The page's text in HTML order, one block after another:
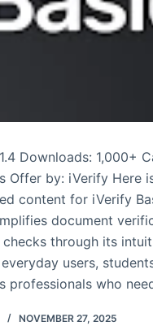
Downloads: 1,000+
Offer by: iVerify Here
content for iVerify
document
through its
users,
professionals who
NOVEMBER 27, 2025